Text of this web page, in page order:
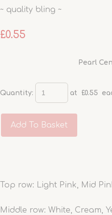
~ quality bling ~
£0.55
Pearl
Quantity: at £0.55
Add To Basket
Top row: Light Pink, Mid
Middle row: White, Cream,